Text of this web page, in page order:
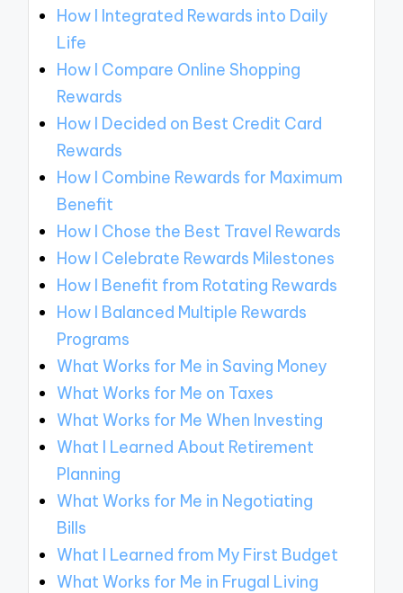
How I Integrated Rewards into Daily
Life
How I Compare Online Shopping
Rewards
How I Decided on Best Credit Card
Rewards
How I Combine Rewards for Maximum
Benefit
How I Chose the Best Travel Rewards
How I Celebrate Rewards Milestones
How I Benefit from Rotating Rewards
How I Balanced Multiple Rewards
Programs
What Works for Me in Saving Money
What Works for Me on Taxes
What Works for Me When Investing
What I Learned About Retirement
Planning
What Works for Me in Negotiating
Bills
What I Learned from My First Budget
What Works for Me in Frugal Living